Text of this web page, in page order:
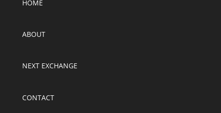
HOME
ABOUT
NEXT EXCHANGE
CONTACT